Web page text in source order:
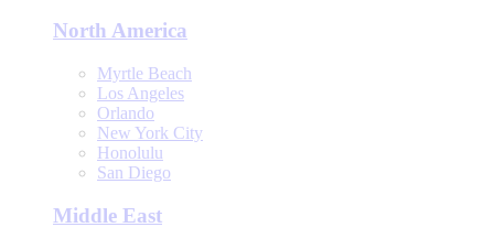
North America
Myrtle Beach
Los Angeles
Orlando
New York City
Honolulu
San Diego
Middle East